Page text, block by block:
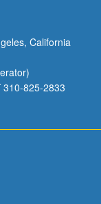
California
825-2833